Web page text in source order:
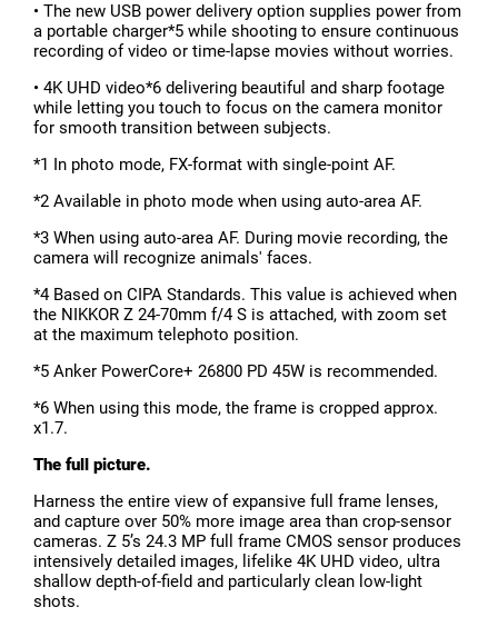
• The new USB power delivery option supplies power from
a portable charger*5 while shooting to ensure continuous
recording of video or time-lapse movies without worries.
• 4K UHD video*6 delivering beautiful and sharp footage
while letting you touch to focus on the camera monitor
for smooth transition between subjects.
*1 In photo mode, FX-format with single-point AF.
*2 Available in photo mode when using auto-area AF.
*3 When using auto-area AF. During movie recording, the
camera will recognize animals' faces.
*4 Based on CIPA Standards. This value is achieved when
the NIKKOR Z 24-70mm f/4 S is attached, with zoom set
at the maximum telephoto position.
*5 Anker PowerCore+ 26800 PD 45W is recommended.
*6 When using this mode, the frame is cropped approx.
x1.7.
The full picture.
Harness the entire view of expansive full frame lenses,
and capture over 50% more image area than crop-sensor
cameras. Z 5’s 24.3 MP full frame CMOS sensor produces
intensively detailed images, lifelike 4K UHD video, ultra
shallow depth-of-field and particularly clean low-light
shots.